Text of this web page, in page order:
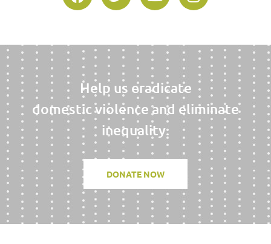
Help us eradicate
domestic violence and eliminate
inequality.
DONATE NOW